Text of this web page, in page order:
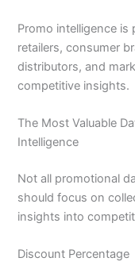
Promo intelligence is
retailers, consumer
distributors, and
competitive insights.
The Most Valuable
Intelligence
Not all promotional
should focus on
insights into
Discount Percentage